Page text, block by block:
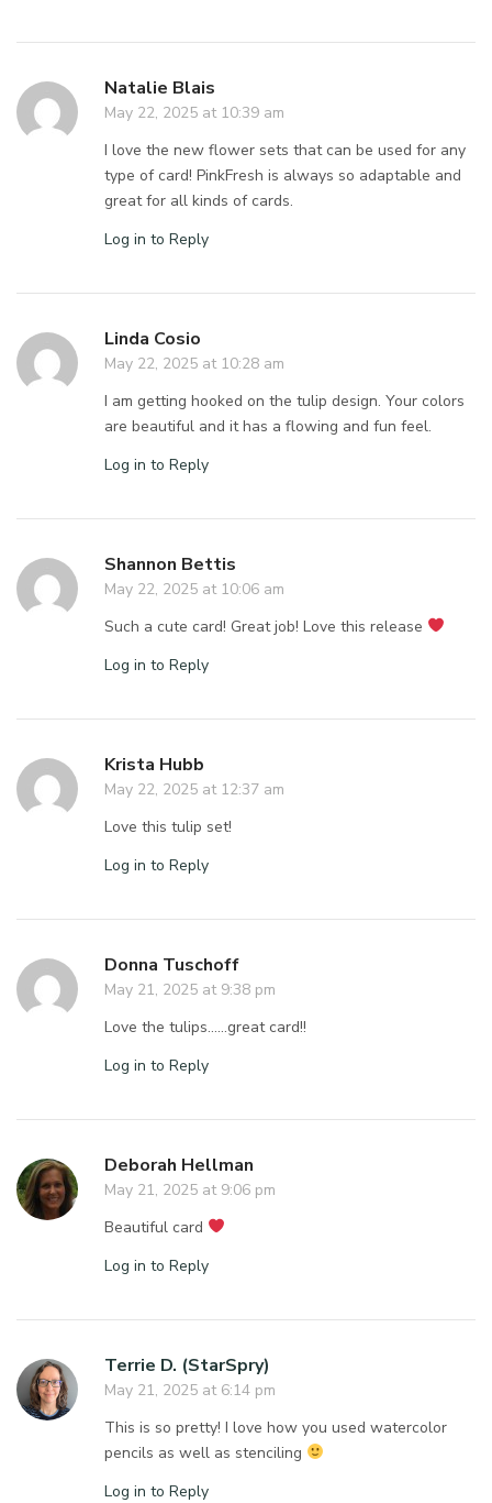
Natalie Blais
May 22, 2025 at 10:39 am
I love the new flower sets that can be used for any
type of card! PinkFresh is always so adaptable and
great for all kinds of cards.
Log in to Reply
Linda Cosio
May 22, 2025 at 10:28 am
I am getting hooked on the tulip design. Your colors
are beautiful and it has a flowing and fun feel.
Log in to Reply
Shannon Bettis
May 22, 2025 at 10:06 am
Such a cute card! Great job! Love this release
Log in to Reply
Krista Hubb
May 22, 2025 at 12:37 am
Love this tulip set!
Log in to Reply
Donna Tuschoff
May 21, 2025 at 9:38 pm
Love the tulips……great card!!
Log in to Reply
Deborah Hellman
May 21, 2025 at 9:06 pm
Beautiful card
Log in to Reply
Terrie D. (StarSpry)
May 21, 2025 at 6:14 pm
This is so pretty! I love how you used watercolor
pencils as well as stenciling
Log in to Reply